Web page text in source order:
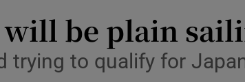
be plain
trying to qualify for